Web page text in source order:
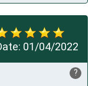
01/04/2022
?